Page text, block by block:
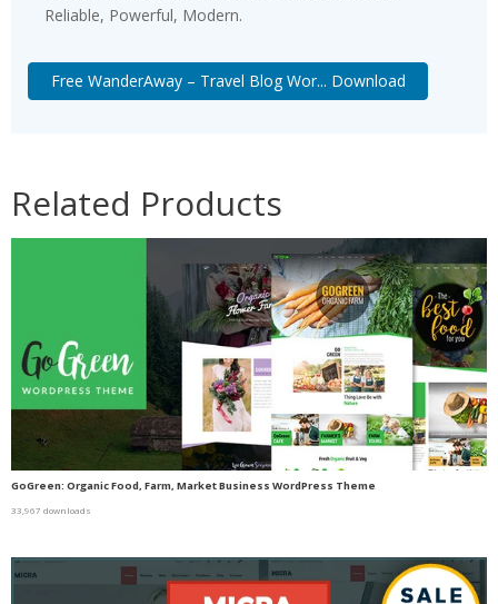
Reliable, Powerful, Modern.
Free WanderAway – Travel Blog Wor... Download
Related Products
GoGreen: Organic Food, Farm, Market Business WordPress Theme
33,967 downloads